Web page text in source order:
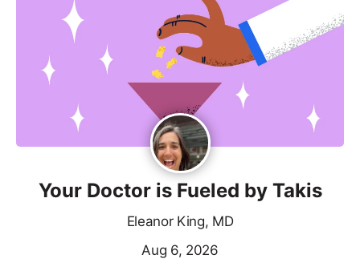
Your Doctor is Fueled by Takis
Eleanor King, MD
Aug 6, 2026